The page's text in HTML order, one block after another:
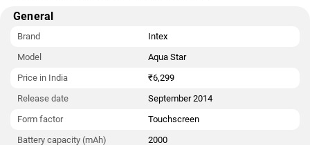
General
Brand
Intex
Model
Aqua Star
Price in India
₹6,299
Release date
September 2014
Form factor
Touchscreen
Battery capacity (mAh)
2000